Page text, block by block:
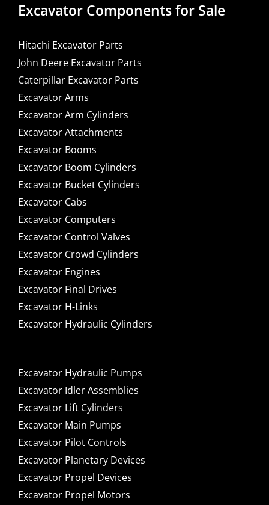
Excavator Components for Sale
Hitachi Excavator Parts
John Deere Excavator Parts
Caterpillar Excavator Parts
Excavator Arms
Excavator Arm Cylinders
Excavator Attachments
Excavator Booms
Excavator Boom Cylinders
Excavator Bucket Cylinders
Excavator Cabs
Excavator Computers
Excavator Control Valves
Excavator Crowd Cylinders
Excavator Engines
Excavator Final Drives
Excavator H-Links
Excavator Hydraulic Cylinders
Excavator Hydraulic Pumps
Excavator Idler Assemblies
Excavator Lift Cylinders
Excavator Main Pumps
Excavator Pilot Controls
Excavator Planetary Devices
Excavator Propel Devices
Excavator Propel Motors